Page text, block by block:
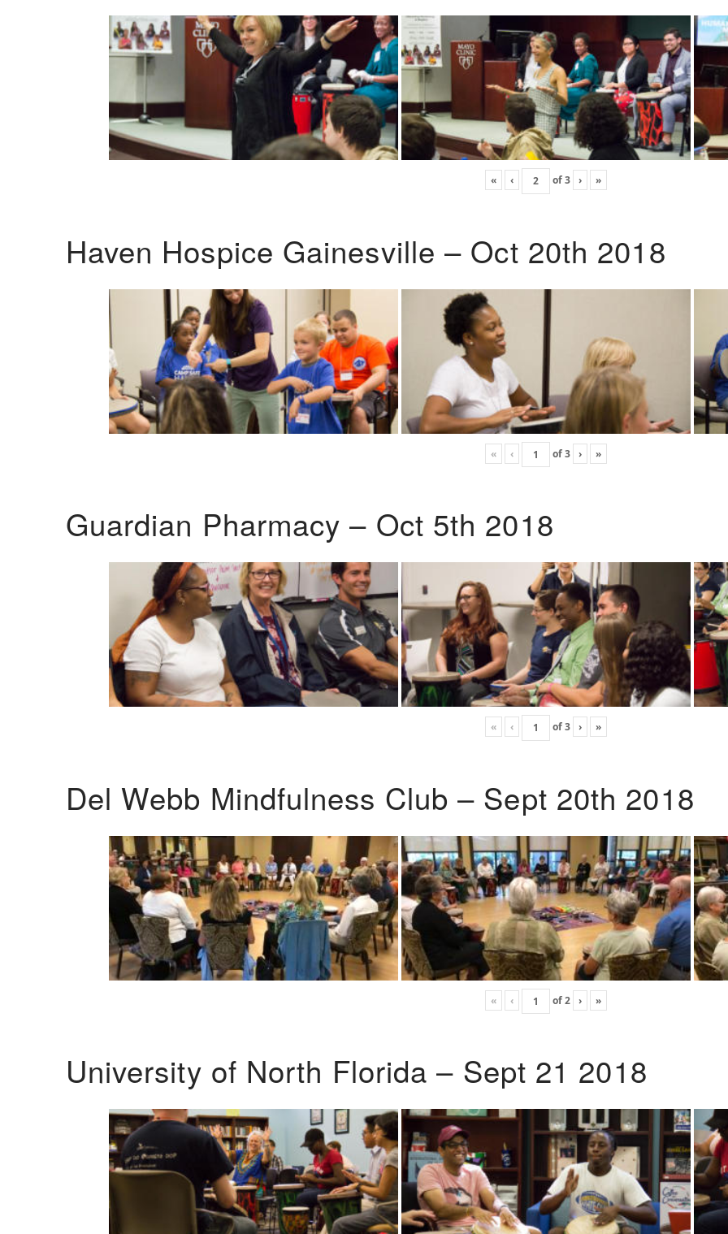
« ‹ of3 › »
Haven Hospice Gainesville – Oct 20th 2018
« ‹ of3 › »
Guardian Pharmacy – Oct 5th 2018
« ‹ of3 › »
Del Webb Mindfulness Club – Sept 20th 2018
« ‹ of2 › »
University of North Florida – Sept 21 2018